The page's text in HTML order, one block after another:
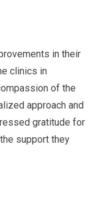
in their
clinics in
of the
approach and
gratitude for
support they